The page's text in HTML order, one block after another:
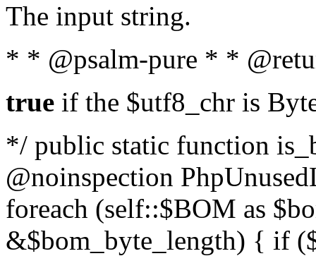
The input string.
* * @psalm-pure * *
true if the $utf8_chr is
*/ public static function
@noinspection
foreach (self::$BOM as
&$bom_byte_length) { if